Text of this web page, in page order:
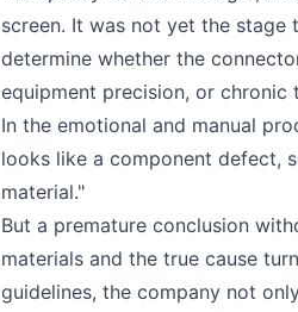
screen. It was not yet the
determine whether the
equipment precision, or
In the emotional and manual
looks like a component defect,
material."
But a premature conclusion
materials and the true cause
guidelines, the company not